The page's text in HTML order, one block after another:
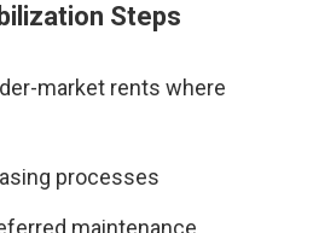
Steps
market rents where
processes
maintenance